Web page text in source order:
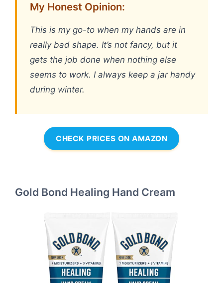
My Honest Opinion:
This is my go-to when my hands are in
really bad shape. It’s not fancy, but it
gets the job done when nothing else
seems to work. I always keep a jar handy
during winter.
CHECK PRICES ON AMAZON
Gold Bond Healing Hand Cream